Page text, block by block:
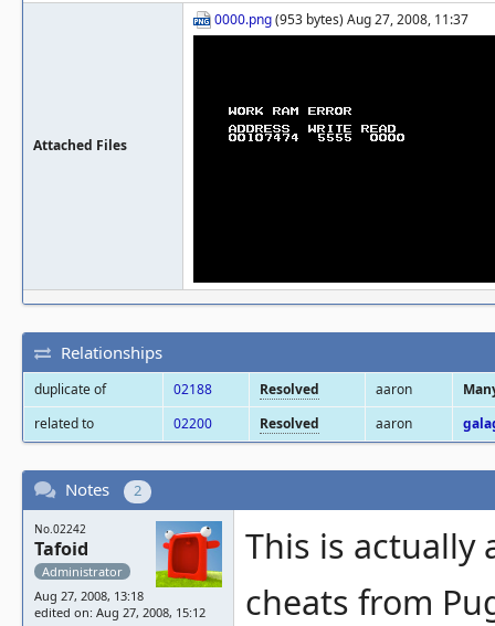
Attached Files
0000.png(953 bytes) Aug 27, 2008, 11:37
Relationships
duplicate of 02188 Resolved aaron
related to
02200 Resolved aaron
Notes 2
No.02242
Tafoid
Administrator
Aug 27, 2008, 13:18
edited on: Aug 27, 2008, 15:12
This is actually
cheats from